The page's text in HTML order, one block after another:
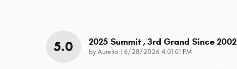
5.0 2025 Summit , 3rd Grand Since 2002
by Aurelio | on
6/28/2026 4:01:01 PM